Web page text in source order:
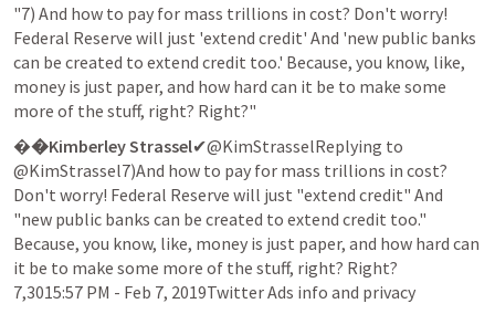
"7) And how to pay for mass trillions in cost? Don't worry!
Federal Reserve will just 'extend credit' And 'new public banks
can be created to extend credit too.' Because, you know, like,
money is just paper, and how hard can it be to make some
more of the stuff, right? Right?"
��Kimberley Strassel✔@KimStrasselReplying to
@KimStrassel7)And how to pay for mass trillions in cost?
Don't worry! Federal Reserve will just "extend credit" And
"new public banks can be created to extend credit too."
Because, you know, like, money is just paper, and how hard can
it be to make some more of the stuff, right? Right?
7,3015:57 PM - Feb 7, 2019Twitter Ads info and privacy